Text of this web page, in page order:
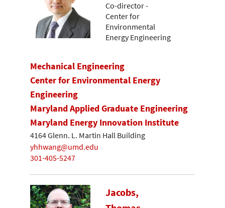
Co-director -
Center for
Environmental
Energy Engineering
Mechanical Engineering
Center for Environmental Energy
Engineering
Maryland Applied Graduate Engineering
Maryland Energy Innovation Institute
4164 Glenn. L. Martin Hall Building
yhhwang@umd.edu
301-405-5247
Jacobs,